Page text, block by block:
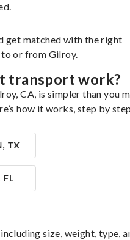
get matched with the right
or from Gilroy.
transport work?
CA, is simpler than you
how it works, step by
size, weight, type,